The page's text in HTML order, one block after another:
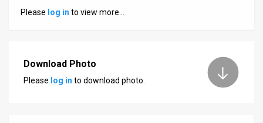
Please log in to view more…
Download Photo
Please log in to download photo.